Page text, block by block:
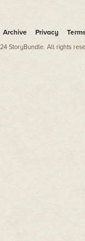
Archive Privacy
StoryBundle. All rights